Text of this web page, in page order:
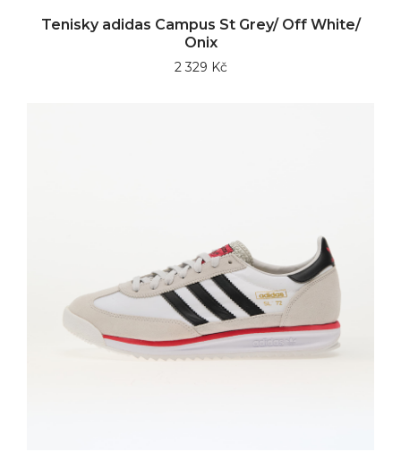
Tenisky adidas Campus St Grey/ Off White/
Onix
2 329 Kč